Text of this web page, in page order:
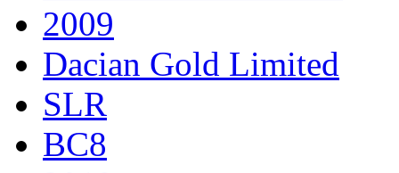
2009
Dacian Gold Limited
SLR
BC8